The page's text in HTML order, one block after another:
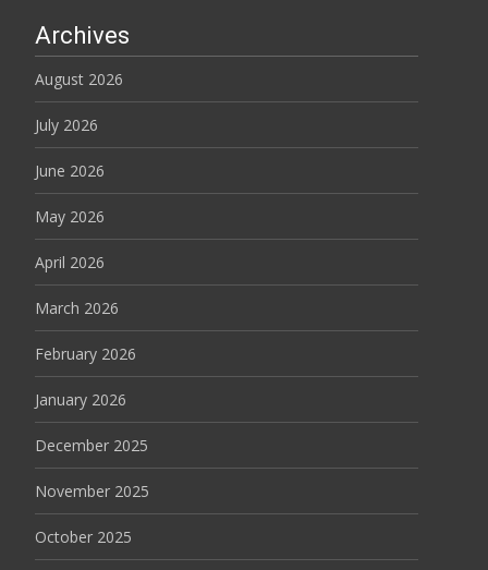
Archives
August 2026
July 2026
June 2026
May 2026
April 2026
March 2026
February 2026
January 2026
December 2025
November 2025
October 2025